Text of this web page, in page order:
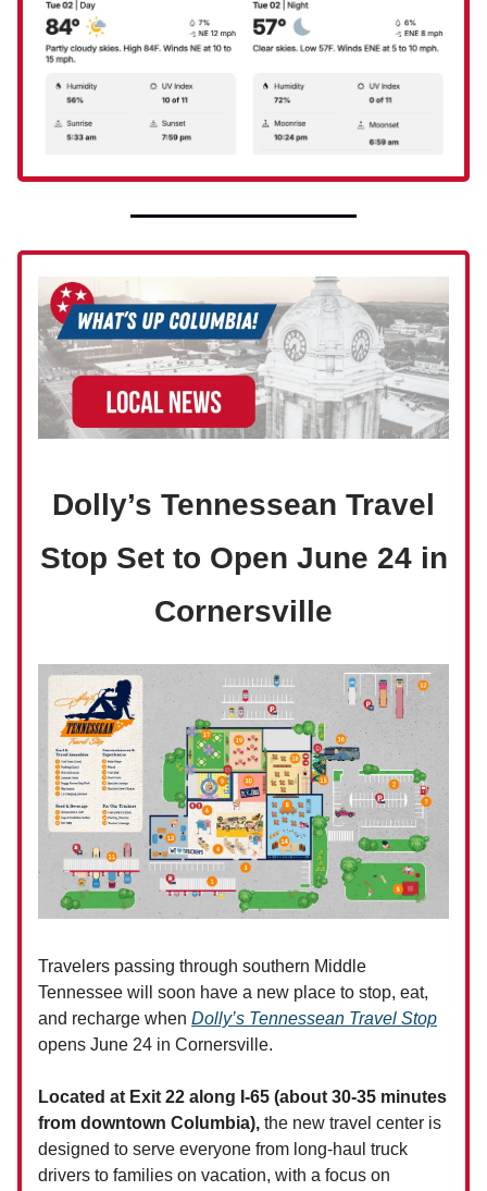
Dolly’s Tennessean Travel
Stop Set to Open June 24 in
Cornersville
Travelers passing through southern Middle
Tennessee will soon have a new place to stop, eat,
and recharge when Dolly’s Tennessean Travel Stop
opens June 24 in Cornersville.
Located at Exit 22 along I-65 (about 30-35 minutes
from downtown Columbia), the new travel center is
designed to serve everyone from long-haul truck
drivers to families on vacation, with a focus on